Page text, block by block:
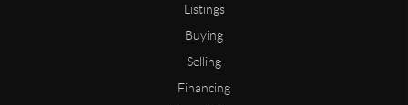
Listings
Buying
Selling
Financing